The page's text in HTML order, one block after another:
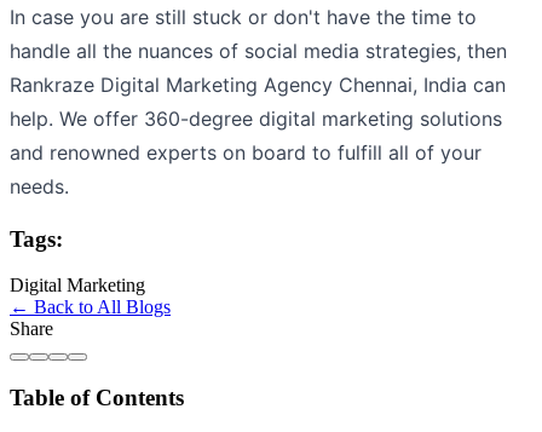
In case you are still stuck or don't have the time to
handle all the nuances of social media strategies, then
Rankraze Digital Marketing Agency Chennai, India can
help. We offer 360-degree digital marketing solutions
and renowned experts on board to fulfill all of your
needs.
Tags:
Digital Marketing
← Back to All Blogs
Share
Table of Contents